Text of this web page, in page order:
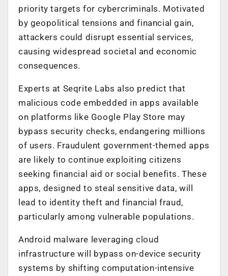
priority targets for cybercriminals. Motivated
by geopolitical tensions and financial gain,
attackers could disrupt essential services,
causing widespread societal and economic
consequences.
Experts at Seqrite Labs also predict that
malicious code embedded in apps available
on platforms like Google Play Store may
bypass security checks, endangering millions
of users. Fraudulent government-themed apps
are likely to continue exploiting citizens
seeking financial aid or social benefits. These
apps, designed to steal sensitive data, will
lead to identity theft and financial fraud,
particularly among vulnerable populations.
Android malware leveraging cloud
infrastructure will bypass on-device security
systems by shifting computation-intensive